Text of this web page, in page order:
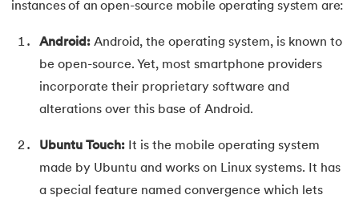
instances of an open-source mobile operating system are:
Android: Android, the operating system, is known to
be open-source. Yet, most smartphone providers
incorporate their proprietary software and
alterations over this base of Android.
Ubuntu Touch: It is the mobile operating system
made by Ubuntu and works on Linux systems. It has
a special feature named convergence which lets